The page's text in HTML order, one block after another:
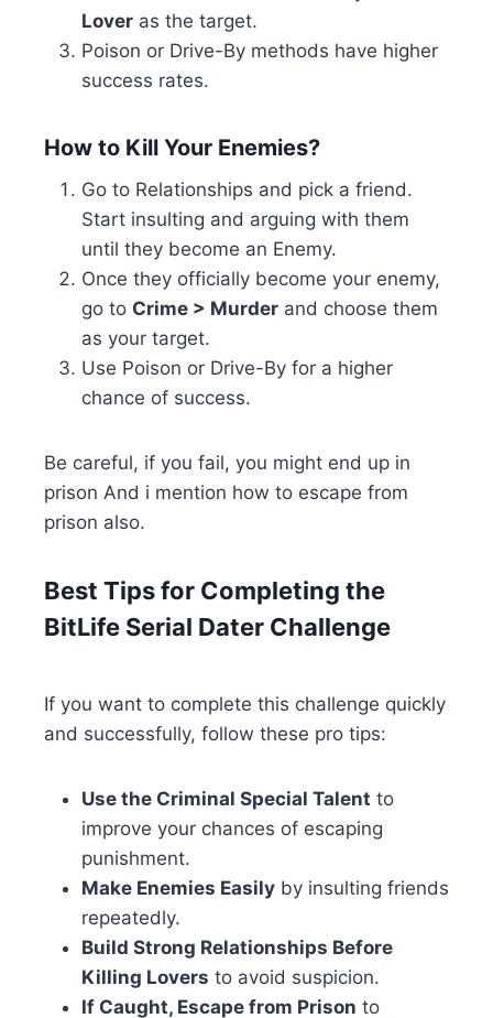
Lover as the target.
Poison or Drive-By methods have higher
success rates.
How to Kill Your Enemies?
Go to Relationships and pick a friend.
Start insulting and arguing with them
until they become an Enemy.
Once they officially become your enemy,
go to Crime > Murder and choose them
as your target.
Use Poison or Drive-By for a higher
chance of success.
Be careful, if you fail, you might end up in
prison And i mention how to escape from
prison also.
Best Tips for Completing the
BitLife Serial Dater Challenge
If you want to complete this challenge quickly
and successfully, follow these pro tips:
Use the Criminal Special Talent to
improve your chances of escaping
punishment.
Make Enemies Easily by insulting friends
repeatedly.
Build Strong Relationships Before
Killing Lovers to avoid suspicion.
If Caught, Escape from Prison to